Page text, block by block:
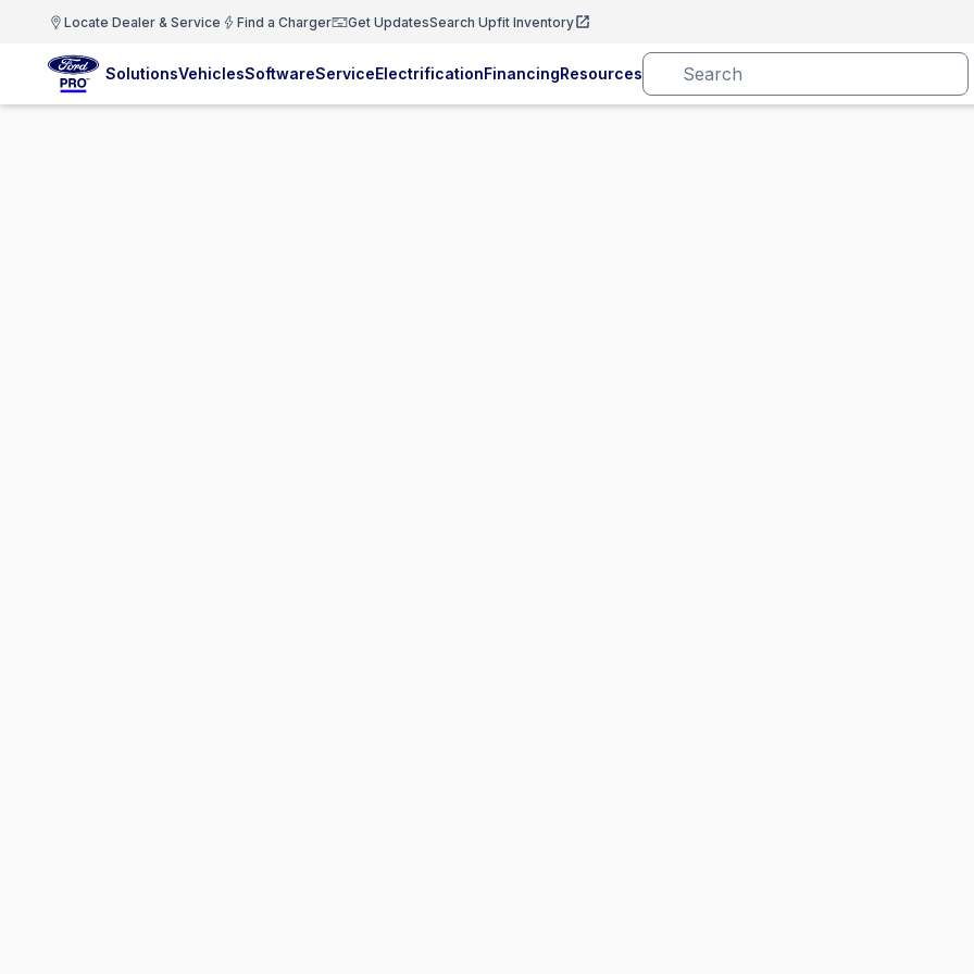
Locate Dealer & Service Find a Charger Get UpdatesSearch Upfit Inventory
SolutionsVehiclesSoftwareServiceElectrificationFinancingResources